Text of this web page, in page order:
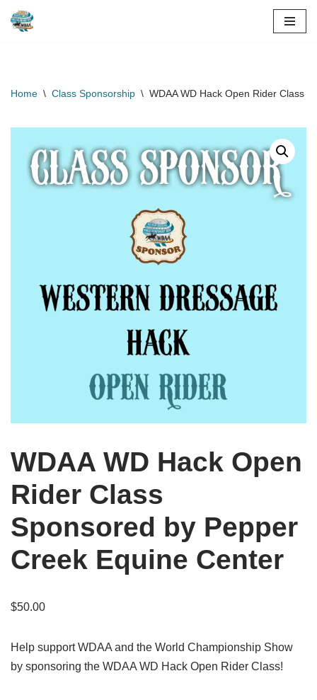
Home \ Class Sponsorship \ WDAA WD Hack Open Rider Class
WDAA WD Hack Open
Rider Class
Sponsored by Pepper
Creek Equine Center
$50.00
Help support WDAA and the World Championship Show
by sponsoring the WDAA WD Hack Open Rider Class!